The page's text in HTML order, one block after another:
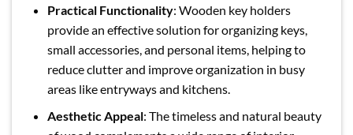
Practical Functionality: Wooden key holders
provide an effective solution for organizing keys,
small accessories, and personal items, helping to
reduce clutter and improve organization in busy
areas like entryways and kitchens.
Aesthetic Appeal: The timeless and natural beauty